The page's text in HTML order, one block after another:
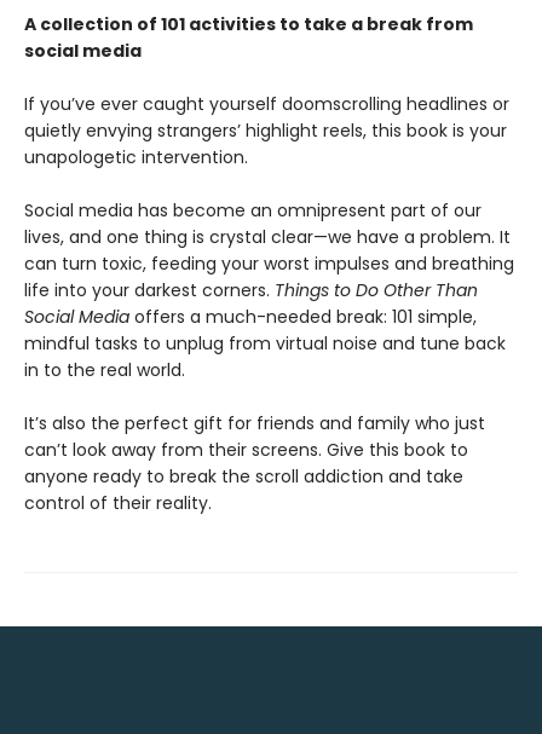
A collection of 101 activities to take a break from
social media
If you’ve ever caught yourself doomscrolling headlines or
quietly envying strangers’ highlight reels, this book is your
unapologetic intervention.
Social media has become an omnipresent part of our
lives, and one thing is crystal clear—we have a problem. It
can turn toxic, feeding your worst impulses and breathing
life into your darkest corners. Things to Do Other Than
Social Media offers a much-needed break: 101 simple,
mindful tasks to unplug from virtual noise and tune back
in to the real world.
It’s also the perfect gift for friends and family who just
can’t look away from their screens. Give this book to
anyone ready to break the scroll addiction and take
control of their reality.